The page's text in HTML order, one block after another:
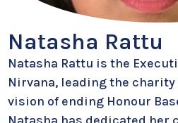
Natasha Rattu
Natasha Rattu is the
Nirvana, leading the
vision of ending Honour